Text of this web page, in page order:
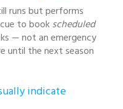
runs but performs
to bookscheduled
— not an emergency
until the next season
indicate